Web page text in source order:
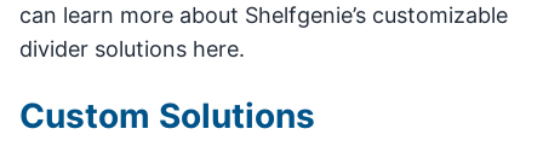
can learn more about Shelfgenie’s customizable
divider solutions here.
Custom Solutions